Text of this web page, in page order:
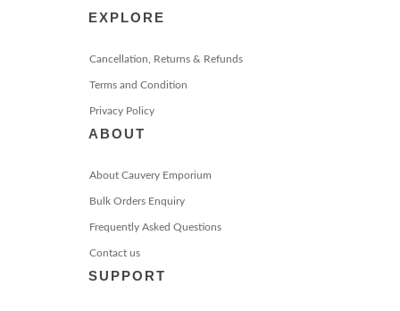
EXPLORE
Cancellation, Returns & Refunds
Terms and Condition
Privacy Policy
ABOUT
About Cauvery Emporium
Bulk Orders Enquiry
Frequently Asked Questions
Contact us
SUPPORT